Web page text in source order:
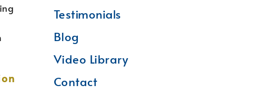
Testimonials
Blog
Video Library
Contact